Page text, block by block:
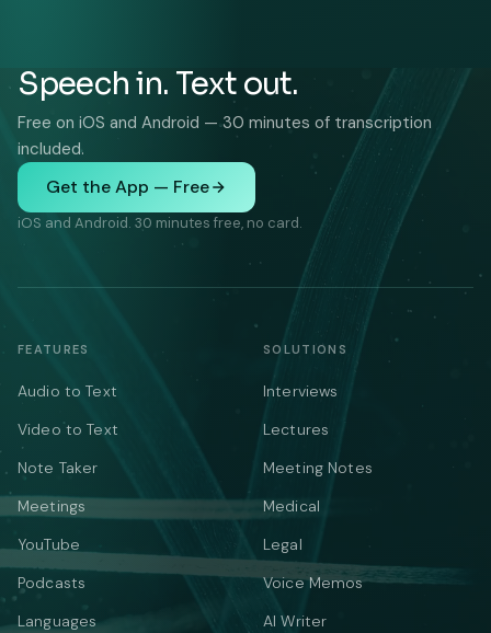
Speech in. Text out.
Free on iOS and Android — 30 minutes of transcription
included.
Get the App — Free
iOS and Android. 30 minutes free, no card.
FEATURES
Audio to Text
Video to Text
Note Taker
Meetings
YouTube
Podcasts
Languages
SOLUTIONS
Interviews
Lectures
Meeting Notes
Medical
Legal
Voice Memos
AI Writer